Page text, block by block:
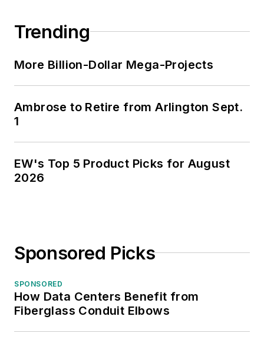
Trending
More Billion-Dollar Mega-Projects
Ambrose to Retire from Arlington Sept.
1
EW's Top 5 Product Picks for August
2026
Sponsored Picks
SPONSORED
How Data Centers Benefit from
Fiberglass Conduit Elbows